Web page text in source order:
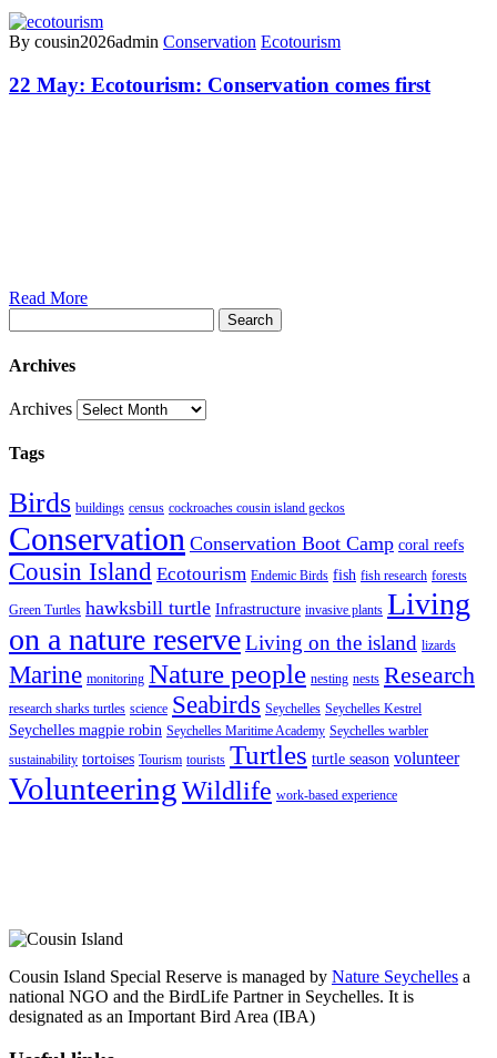
By cousin2026admin Conservation Ecotourism
22 May: Ecotourism: Conservation comes first
Read More
Search
Archives
Archives
Tags
Birds buildings census cockroaches cousin island geckos
Conservation Conservation Boot Camp coral reefs
Cousin Island Ecotourism Endemic Birds fish fish research forests
Green Turtles hawksbill turtle Infrastructure invasive plants Living
on a nature reserveLiving on the island lizards
Marine monitoring Nature people nesting nests Research
research sharks turtles science Seabirds Seychelles Seychelles Kestrel
Seychelles magpie robin Seychelles Maritime Academy Seychelles warbler
sustainability tortoises Tourism tourists Turtles turtle season volunteer
VolunteeringWildlife work-based experience
Cousin Island Special Reserve is managed by Nature Seychelles a
national NGO and the BirdLife Partner in Seychelles. It is
designated as an Important Bird Area (IBA)